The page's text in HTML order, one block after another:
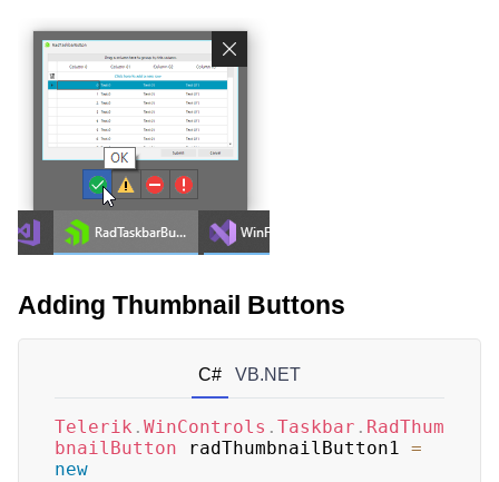
Adding Thumbnail Buttons
C# VB.NET
Telerik . WinControls . Taskbar . RadThum
bnailButton radThumbnailButton1 =
new